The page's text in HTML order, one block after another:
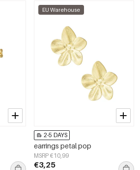
EU Warehouse
2-5 DAYS
earrings petal pop
MSRP €10,99
€3,25